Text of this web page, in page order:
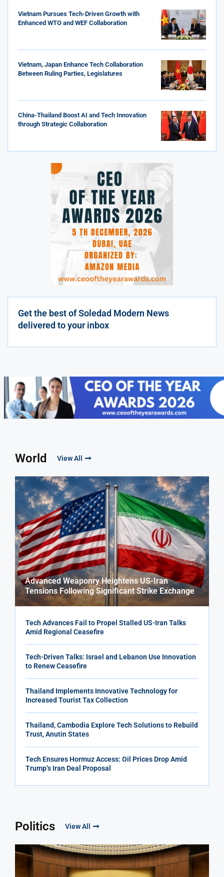
Vietnam Pursues Tech-Driven Growth with
Enhanced WTO and WEF Collaboration
Vietnam, Japan Enhance Tech Collaboration
Between Ruling Parties, Legislatures
China-Thailand Boost AI and Tech Innovation
through Strategic Collaboration
Get the best of Soledad Modern News
delivered to your inbox
World View All
Advanced Weaponry Heightens US-Iran
Tensions Following Significant Strike Exchange
Tech Advances Fail to Propel Stalled US-Iran Talks
Amid Regional Ceasefire
Tech-Driven Talks: Israel and Lebanon Use Innovation
to Renew Ceasefire
Thailand Implements Innovative Technology for
Increased Tourist Tax Collection
Thailand, Cambodia Explore Tech Solutions to Rebuild
Trust, Anutin States
Tech Ensures Hormuz Access: Oil Prices Drop Amid
Trump’s Iran Deal Proposal
Politics View All